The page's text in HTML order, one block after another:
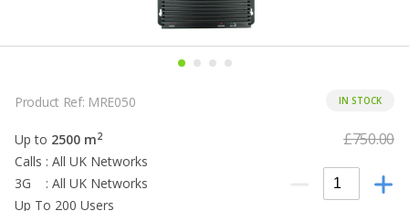
IN STOCK
Product Ref: MRE050
Up to 2500 m2
Calls : All UK Networks
3G : All UK Networks
Up To 200 Users
£750.00